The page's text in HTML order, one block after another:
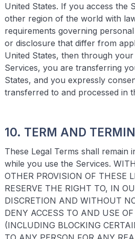
United States. If you access the
other region of the world with
requirements governing
or disclosure that differ from
United States, then through
Services, you are transferring
States, and you expressly
transferred to and processed in
10. TERM AND
These Legal Terms shall remain
while you use the Services.
OTHER PROVISION OF THESE
RESERVE THE RIGHT TO, IN
DISCRETION AND WITHOUT
DENY ACCESS TO AND USE
(INCLUDING BLOCKING